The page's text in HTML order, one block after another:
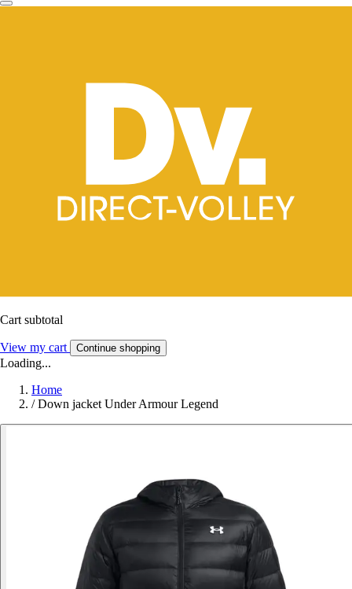
Cart subtotal
View my cart Continue shopping
Loading...
Home
/ Down jacket Under Armour Legend